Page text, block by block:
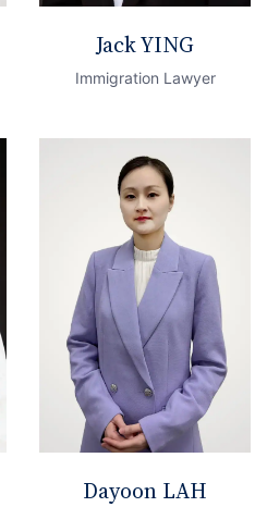
Jack YING
Immigration Lawyer
Dayoon LAH